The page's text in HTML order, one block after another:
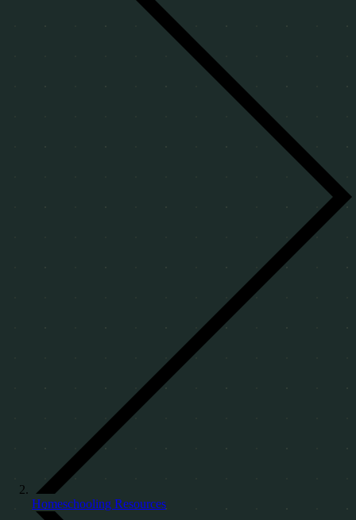
Homeschooling Resources